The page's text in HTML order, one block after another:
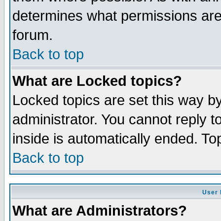
determines what permissions
forum.
Back to top
What are Locked topics?
Locked topics are set this way
administrator. You cannot reply
inside is automatically ended.
Back to top
User
What are Administrators?